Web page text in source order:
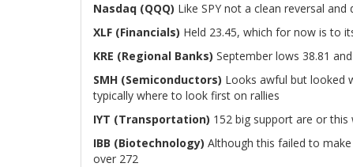
Nasdaq (QQQ) Like SPY not a clean reversal
XLF (Financials) Held 23.45, which for now is to
KRE (Regional Banks) September lows 38.81
SMH (Semiconductors) Looks awful but looked
typically where to look first on rallies
IYT (Transportation) 152 big support are or this
IBB (Biotechnology) Although this failed to
over 272